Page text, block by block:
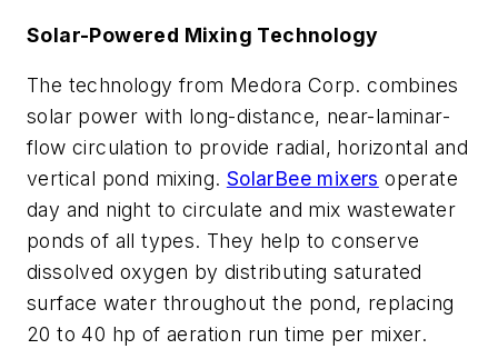
Solar-Powered Mixing Technology
The technology from Medora Corp. combines
solar power with long-distance, near-laminar-
flow circulation to provide radial, horizontal and
vertical pond mixing. SolarBee mixers operate
day and night to circulate and mix wastewater
ponds of all types. They help to conserve
dissolved oxygen by distributing saturated
surface water throughout the pond, replacing
20 to 40 hp of aeration run time per mixer.